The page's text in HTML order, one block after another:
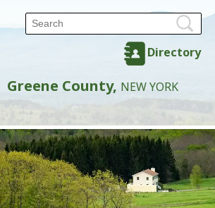
Directory
Greene County, NEW YORK